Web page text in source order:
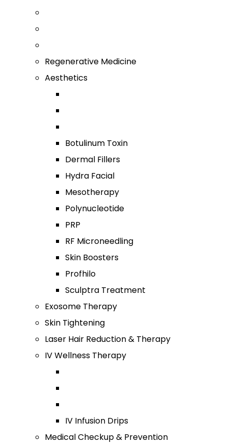
Regenerative Medicine
Aesthetics
Botulinum Toxin
Dermal Fillers
Hydra Facial
Mesotherapy
Polynucleotide
PRP
RF Microneedling
Skin Boosters
Profhilo
Sculptra Treatment
Exosome Therapy
Skin Tightening
Laser Hair Reduction & Therapy
IV Wellness Therapy
IV Infusion Drips
Medical Checkup & Prevention